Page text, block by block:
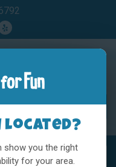
located?
show you the right
for your area.